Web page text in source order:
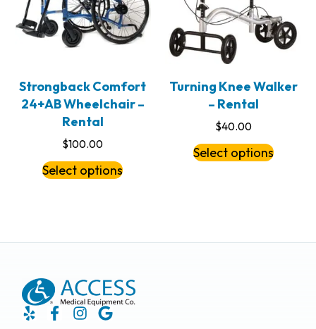
Strongback Comfort
24+AB Wheelchair –
Rental
$100.00
Select options
Turning Knee Walker
– Rental
$40.00
Select options